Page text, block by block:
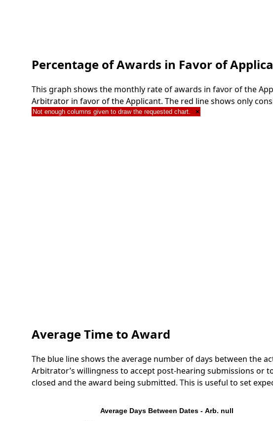
Percentage of Awards in Favor of
This graph shows the monthly rate of awards in favor of the
Arbitrator in favor of the Applicant. The red line shows only
Not enough columns given to draw the requested chart. ×
Average Time to Award
The blue line shows the average number of days between the
Arbitrator’s willingness to accept post-hearing submissions or
closed and the award being submitted. This is useful to set
Average Days Between Dates - Arb. null